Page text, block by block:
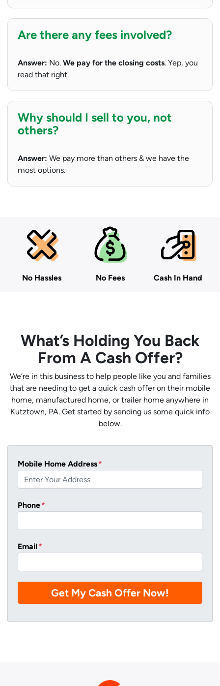
Are there any fees involved?
Answer: No. We pay for the closing costs. Yep, you
read that right.
Why should I sell to you, not
others?
Answer: We pay more than others & we have the
most options.
No Hassles No Fees Cash In Hand
What’s Holding You Back
From A Cash Offer?
We’re in this business to help people like you and families
that are needing to get a quick cash offer on their mobile
home, manufactured home, or trailer home anywhere in
Kutztown, PA. Get started by sending us some quick info
below.
Mobile Home Address*
Phone*
Email *